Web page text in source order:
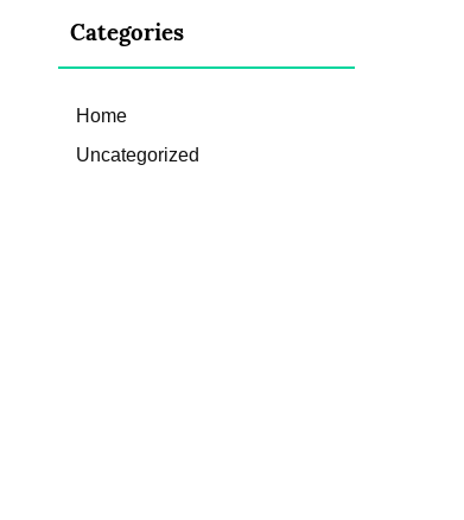
Categories
Home
Uncategorized